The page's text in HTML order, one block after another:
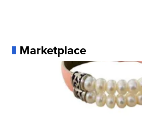
Marketplace